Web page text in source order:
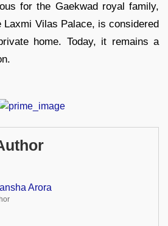
for the Gaekwad royal family,
Laxmi Vilas Palace, is considered
home. Today, it remains a
Arora